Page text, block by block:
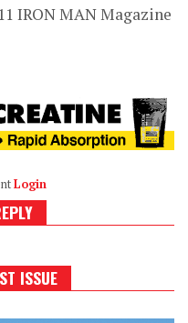
IRON MAN Magazine
Login
ISSUE